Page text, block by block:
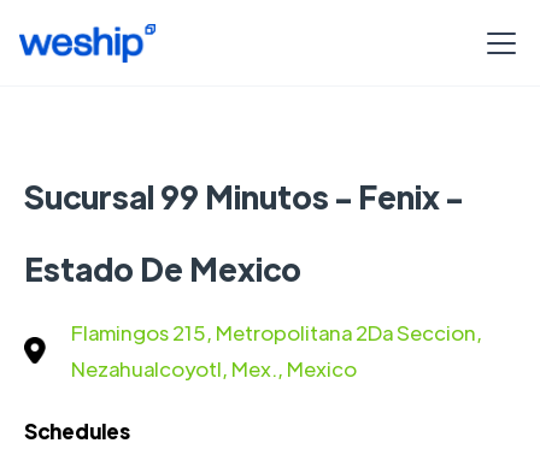
Sucursal 99 Minutos - Fenix -
Estado De Mexico
Flamingos 215, Metropolitana 2Da Seccion,
Nezahualcoyotl, Mex., Mexico
Schedules